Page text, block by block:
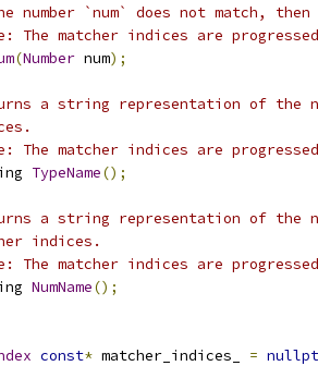
`num` does not match,
The matcher indices are
(Number num);
a string representation of the
The matcher indices are
TypeName();
a string representation of the
indices.
The matcher indices are
NumName();
const* matcher_indices_ =